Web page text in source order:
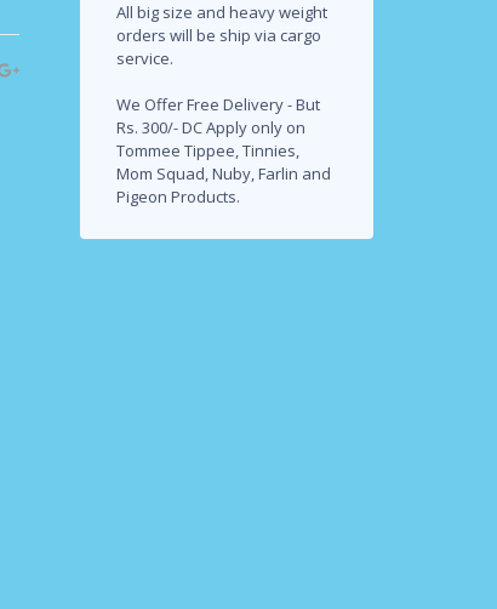
All big size and heavy weight
orders will be ship via cargo
service.
We Offer Free Delivery - But
Rs. 300/- DC Apply only on
Tommee Tippee, Tinnies,
Mom Squad, Nuby, Farlin and
Pigeon Products.